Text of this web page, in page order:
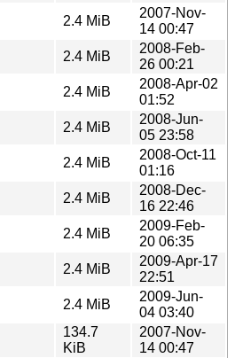
2.4 MiB
2007-Nov-
14 00:47
2.4 MiB
2008-Feb-
26 00:21
2.4 MiB
2008-Apr-02
01:52
2.4 MiB
2008-Jun-
05 23:58
2.4 MiB
2008-Oct-11
01:16
2.4 MiB
2008-Dec-
16 22:46
2.4 MiB
2009-Feb-
20 06:35
2.4 MiB
2009-Apr-17
22:51
2.4 MiB
2009-Jun-
04 03:40
134.7
KiB
2007-Nov-
14 00:47